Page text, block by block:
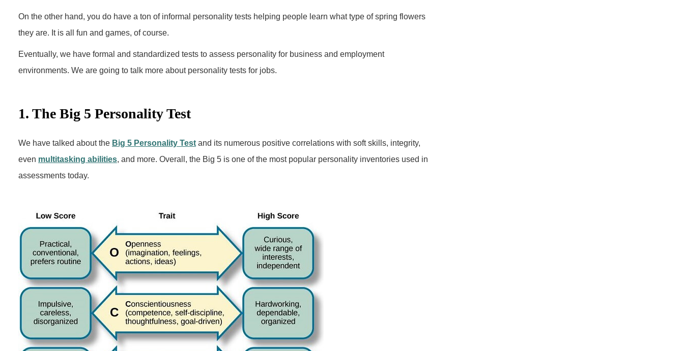
On the other hand, you do have a ton of informal personality tests helping people learn what type of spring flowers
they are. It is all fun and games, of course.
Eventually, we have formal and standardized tests to assess personality for business and employment
environments. We are going to talk more about personality tests for jobs.
1. The Big 5 Personality Test
We have talked about the Big 5 Personality Test and its numerous positive correlations with soft skills, integrity,
even multitasking abilities, and more. Overall, the Big 5 is one of the most popular personality inventories used in
assessments today.